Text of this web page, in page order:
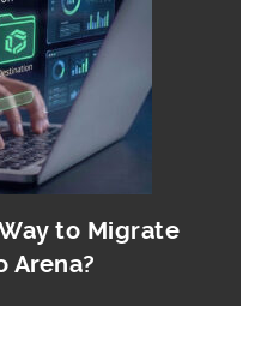
to Migrate
Arena?